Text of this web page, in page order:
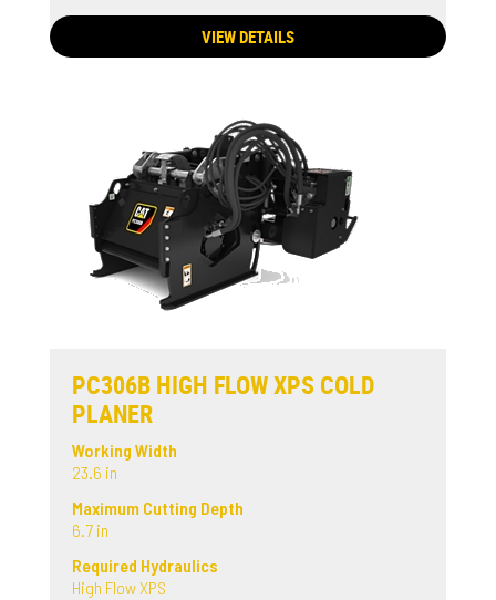
VIEW DETAILS
PC306B HIGH FLOW XPS COLD
PLANER
Working Width
23.6 in
Maximum Cutting Depth
6.7 in
Required Hydraulics
High Flow XPS